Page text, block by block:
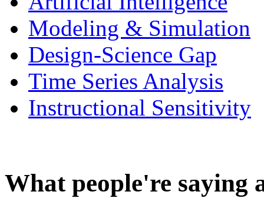
Modeling & Simulation
Design-Science Gap
Time Series Analysis
Instructional Sensitivity
What people're saying